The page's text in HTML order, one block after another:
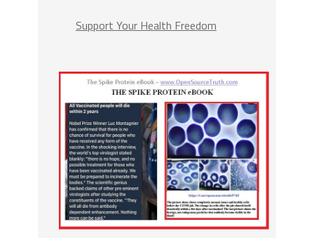
Support Your Health Freedom